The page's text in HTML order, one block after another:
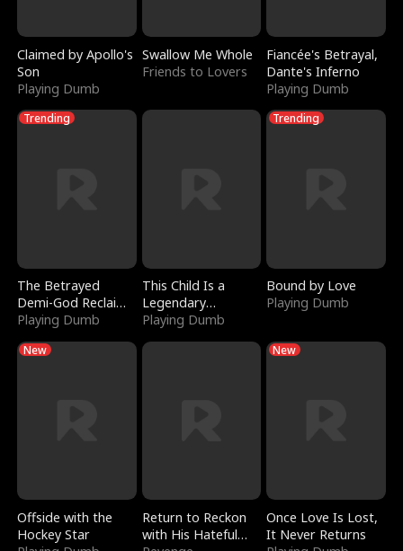
Claimed by Apollo's
Son
Playing Dumb
Swallow Me Whole
Friends to Lovers
Fiancée's Betrayal,
Dante's Inferno
Playing Dumb
Trending
The Betrayed
Demi-God Reclaims
Everything
Playing Dumb
This Child Is a
Legendary
Sorcerer
Playing Dumb
Trending
Bound by Love
Playing Dumb
New
Offside with the
Hockey Star
Return to Reckon
with His Hateful
New
Once Love Is Lost,
It Never Returns